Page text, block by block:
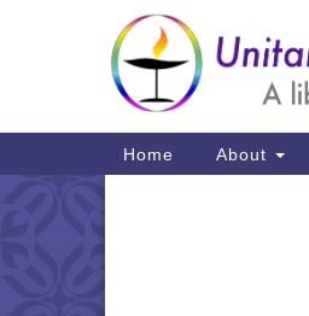
Google
Map
Main
Navigation
Home About